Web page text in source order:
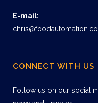
E-mail:
CONNECT WITH US
Follow us on our social